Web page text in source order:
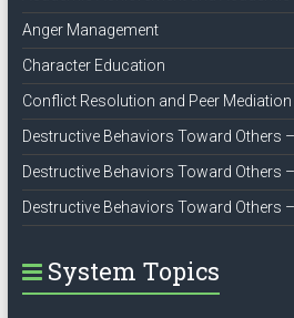
Anger Management
Character Education
Conflict Resolution and Peer Mediation
Destructive Behaviors Toward Others
Destructive Behaviors Toward Others
Destructive Behaviors Toward Others
System Topics